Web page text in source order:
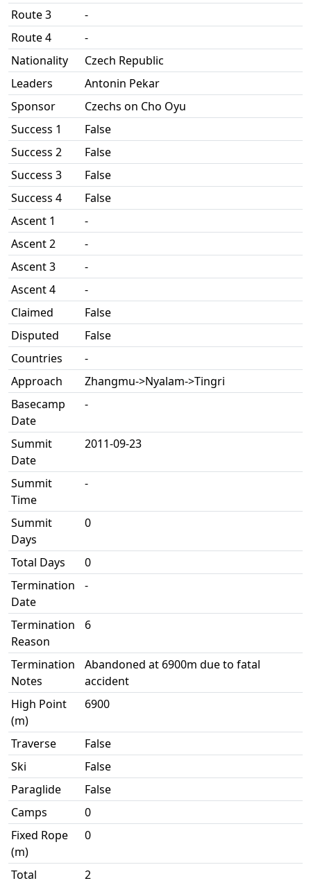
Route 3
-
Route 4
-
Nationality
Czech Republic
Leaders
Antonin Pekar
Sponsor
Czechs on Cho Oyu
Success 1
False
Success 2
False
Success 3
False
Success 4
False
Ascent 1
-
Ascent 2
-
Ascent 3
-
Ascent 4
-
Claimed
False
Disputed
False
Countries
-
Approach
Zhangmu->Nyalam->Tingri
Basecamp
Date
-
Summit
Date
2011-09-23
Summit
Time
-
Summit
Days
0
Total Days
0
Termination
Date
-
Termination
Reason
6
Termination
Notes
Abandoned at 6900m due to fatal
accident
High Point
(m)
6900
Traverse
False
Ski
False
Paraglide
False
Camps
0
Fixed Rope
(m)
0
Total
2